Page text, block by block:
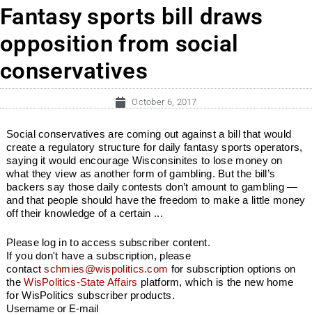
Fantasy sports bill draws
opposition from social
conservatives
October 6, 2017
Social conservatives are coming out against a bill that would
create a regulatory structure for daily fantasy sports operators,
saying it would encourage Wisconsinites to lose money on
what they view as another form of gambling. But the bill’s
backers say those daily contests don’t amount to gambling —
and that people should have the freedom to make a little money
off their knowledge of a certain ...
Please log in to access subscriber content.
If you don't have a subscription, please
contactschmies@wispolitics.com for subscription options on
theWisPolitics-State Affairs platform, which is the new home
for WisPolitics subscriber products.
Username or E-mail